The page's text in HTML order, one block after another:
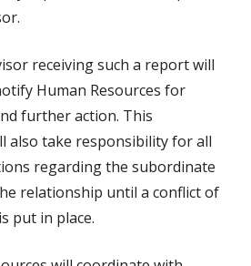
receiving such a report will
Human Resources for
further action. This
also take responsibility for all
regarding the subordinate
relationship until a conflict of
put in place.